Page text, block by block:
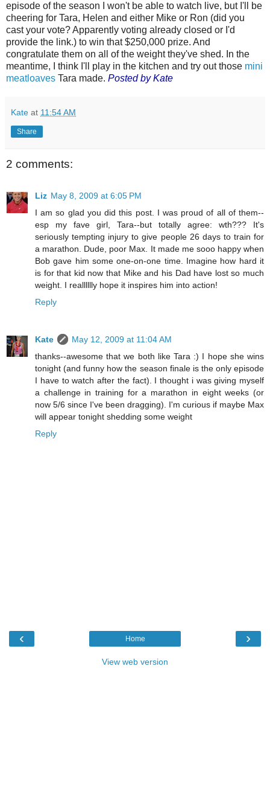
episode of the season I won't be able to watch live, but I'll be
cheering for Tara, Helen and either Mike or Ron (did you
cast your vote? Apparently voting already closed or I'd
provide the link.) to win that $250,000 prize. And
congratulate them on all of the weight they've shed. In the
meantime, I think I'll play in the kitchen and try out those mini
meatloaves Tara made. Posted by Kate
Kate at 11:54 AM
Share
2 comments:
Liz May 8, 2009 at 6:05 PM
I am so glad you did this post. I was proud of all of them--
esp my fave girl, Tara--but totally agree: wth??? It's
seriously tempting injury to give people 26 days to train for
a marathon. Dude, poor Max. It made me sooo happy when
Bob gave him some one-on-one time. Imagine how hard it
is for that kid now that Mike and his Dad have lost so much
weight. I realllllly hope it inspires him into action!
Reply
Kate
May 12, 2009 at 11:04 AM
thanks--awesome that we both like Tara :) I hope she wins
tonight (and funny how the season finale is the only episode
I have to watch after the fact). I thought i was giving myself
a challenge in training for a marathon in eight weeks (or
now 5/6 since I've been dragging). I'm curious if maybe Max
will appear tonight shedding some weight
Reply
‹ ›
Home
View web version